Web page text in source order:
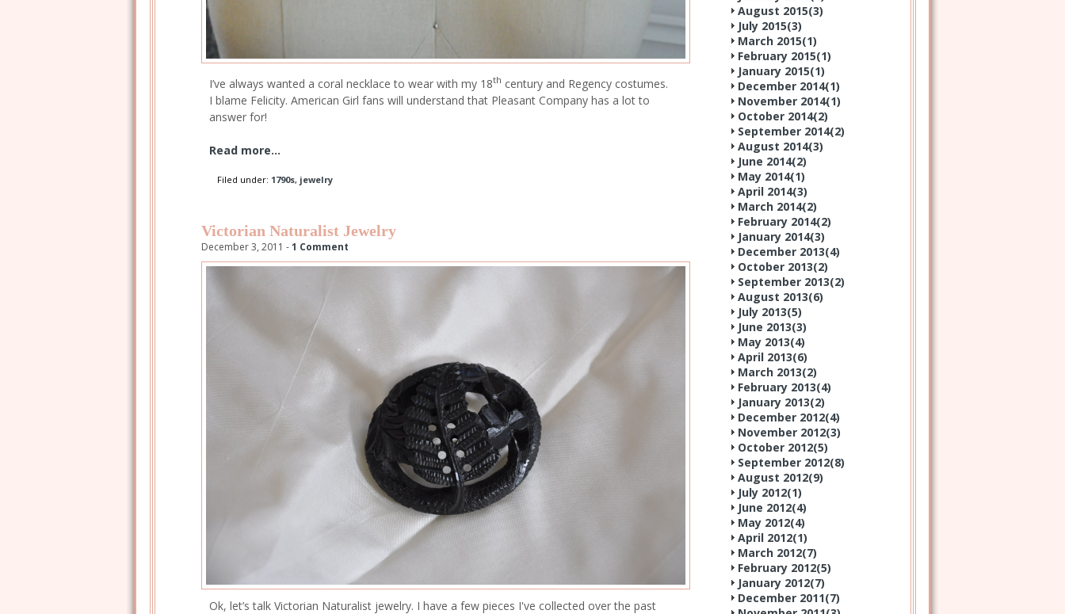
I’ve always wanted a coral necklace to wear with my 18th century and Regency costumes.
I blame Felicity. American Girl fans will understand that Pleasant Company has a lot to
answer for!
Read more...
Filed under: 1790s, jewelry
Victorian Naturalist Jewelry
December 3, 2011 -1 Comment
Ok, let’s talk Victorian Naturalist jewelry. I have a few pieces I've collected over the past
August 2015(3)
July 2015(3)
March 2015(1)
February 2015(1)
January 2015(1)
December 2014(1)
November 2014(1)
October 2014(2)
September 2014(2)
August 2014(3)
June 2014(2)
May 2014(1)
April 2014(3)
March 2014(2)
February 2014(2)
January 2014(3)
December 2013(4)
October 2013(2)
September 2013(2)
August 2013(6)
July 2013(5)
June 2013(3)
May 2013(4)
April 2013(6)
March 2013(2)
February 2013(4)
January 2013(2)
December 2012(4)
November 2012(3)
October 2012(5)
September 2012(8)
August 2012(9)
July 2012(1)
June 2012(4)
May 2012(4)
April 2012(1)
March 2012(7)
February 2012(5)
January 2012(7)
December 2011(7)